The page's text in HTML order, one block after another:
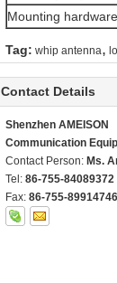
Mounting
Tag: whip antenna,
Contact Details
Shenzhen AMEISON
Communication
Contact Person: Ms.
Tel: 86-755-84089372
Fax: 86-755-89914746